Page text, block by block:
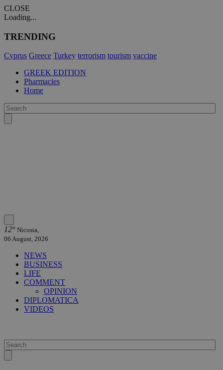
CLOSE
Loading...
TRENDING
Cyprus Greece Turkey terrorism tourism vaccine
GREEK EDITION
Pharmacies
Home
12° Nicosia,
06 August, 2026
NEWS
BUSINESS
LIFE
COMMENT
OPINION
DIPLOMATICA
VIDEOS